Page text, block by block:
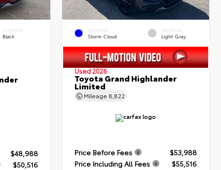
INTERIOR
Black
$48,988
$50,516
EXTERIOR
Storm Cloud
INTERIOR
Light Gray
Used 2026
Toyota Grand Highlander
Limited
Mileage 8,822
Price Before Fees
$53,988
Price Including All Fees
$55,516